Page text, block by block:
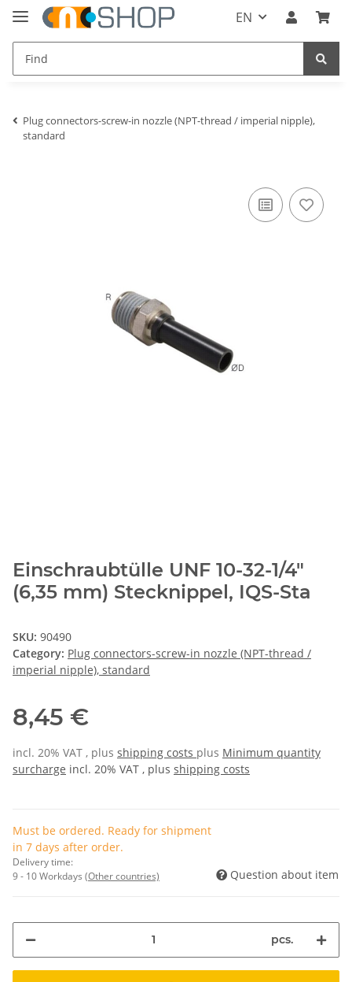
EN
Plug connectors-screw-in nozzle (NPT-thread / imperial nipple),
standard
Einschraubtülle UNF 10-32-1/4"
(6,35 mm) Stecknippel, IQS-Sta
SKU: 90490
Category: Plug connectors-screw-in nozzle (NPT-thread /
imperial nipple), standard
8,45 €
incl. 20% VAT , plus shipping costs plus Minimum quantity
surcharge incl. 20% VAT , plus shipping costs
Must be ordered. Ready for shipment
in 7 days after order.
Delivery time:
9 - 10 Workdays (Other countries) Question about item
pcs.